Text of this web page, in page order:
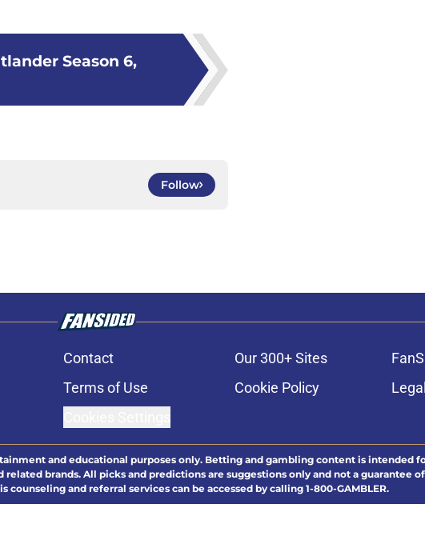
Season 6,
Follow
Contact Our 300+ Sites
Terms of Use Cookie Policy
and educational purposes only. Betting and gambling content is intended
brands. All picks and predictions are suggestions only and not a guarantee
counseling and referral services can be accessed by calling 1-800-GAMBLER.